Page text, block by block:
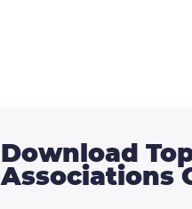
Download
Associations